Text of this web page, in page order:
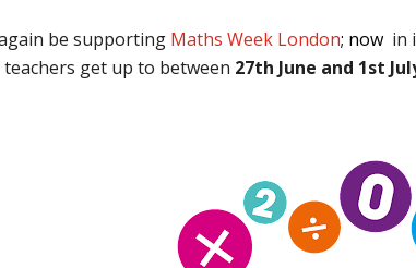
be supporting Maths Week London; now in
get up to between 27th June and 1st